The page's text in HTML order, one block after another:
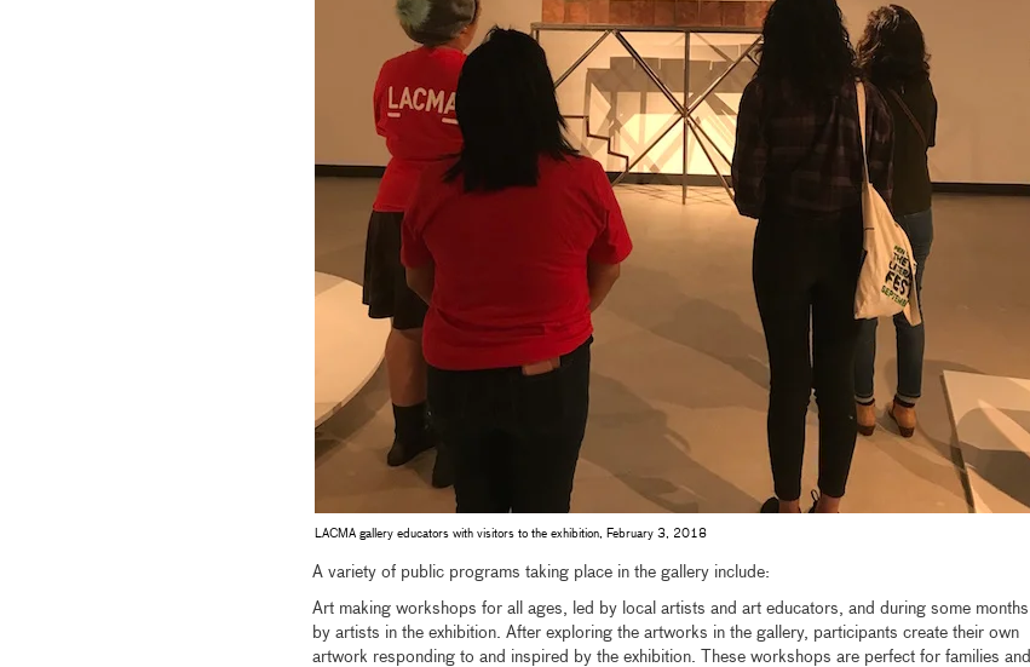
LACMA gallery educators with visitors to the exhibition, February 3, 2018
A variety of public programs taking place in the gallery include:
Art making workshops for all ages, led by local artists and art educators, and during some months
by artists in the exhibition. After exploring the artworks in the gallery, participants create their own
artwork responding to and inspired by the exhibition. These workshops are perfect for families and